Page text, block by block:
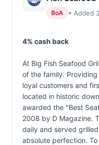
BoA • Added
4% cash back
At Big Fish Seafood
of the family.
loyal customers and
located in historic
awarded the "Best
2008 by D Magazine.
daily and served
absolute perfection.